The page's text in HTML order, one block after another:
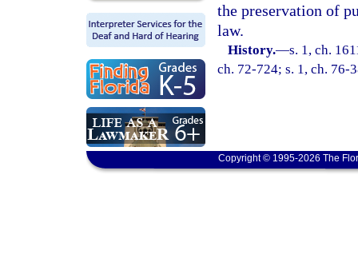
the preservation of
law.
History.—s. 1, ch.
ch. 72-724; s. 1, ch. 76-
Copyright © 1995-2026 The